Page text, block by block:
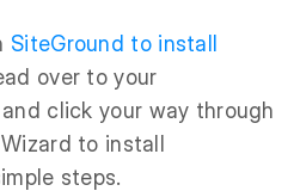
SiteGround to install
over to your
click your way through
to install
steps.